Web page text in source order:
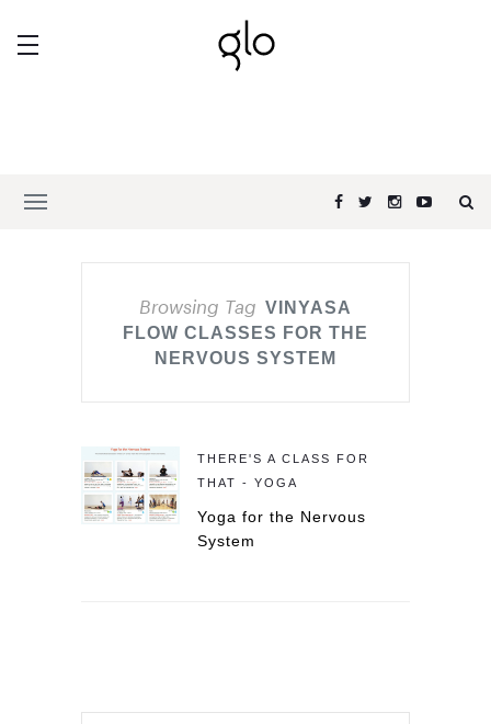
Browsing Tag VINYASA
FLOW CLASSES FOR THE
NERVOUS SYSTEM
THERE'S A CLASS FOR
THAT - YOGA
Yoga for the Nervous
System